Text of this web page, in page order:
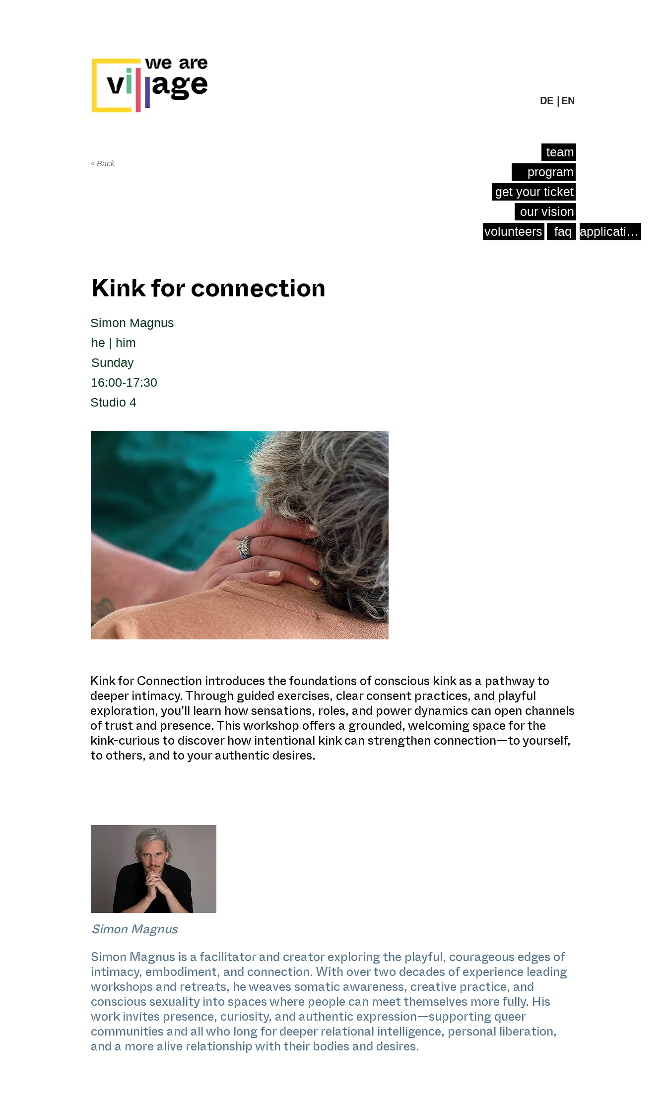
DE | EN
< Back
team
program
get your ticket
our vision
volunteers
faq
Kink for connection
Simon Magnus
he | him
Sunday
16:00-17:30
Studio 4
Kink for Connection introduces the foundations of conscious kink as a pathway to
deeper intimacy. Through guided exercises, clear consent practices, and playful
exploration, you'll learn how sensations, roles, and power dynamics can open channels
of trust and presence. This workshop offers a grounded, welcoming space for the
kink-curious to discover how intentional kink can strengthen connection—to yourself,
to others, and to your authentic desires.
Simon Magnus
Simon Magnus is a facilitator and creator exploring the playful, courageous edges of
intimacy, embodiment, and connection. With over two decades of experience leading
workshops and retreats, he weaves somatic awareness, creative practice, and
conscious sexuality into spaces where people can meet themselves more fully. His
work invites presence, curiosity, and authentic expression—supporting queer
communities and all who long for deeper relational intelligence, personal liberation,
and a more alive relationship with their bodies and desires.
application